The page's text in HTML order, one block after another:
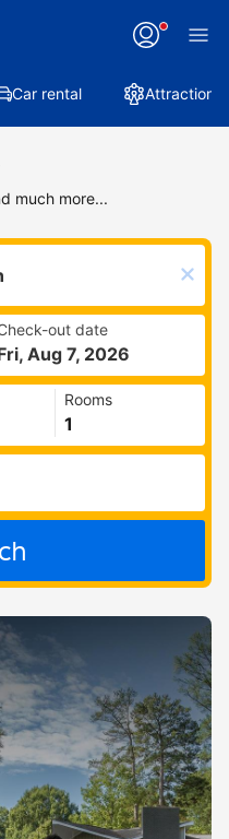
Car rental Attractions
much more...
out date
Aug 7, 2026
Rooms